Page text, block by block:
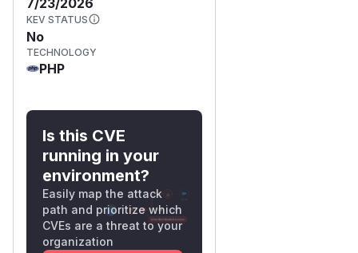
KEV STATUS
No
TECHNOLOGY
PHP
Is this CVE
running in your
environment?
Easily map the attack
path and prioritize which
CVEs are a threat to your
organization